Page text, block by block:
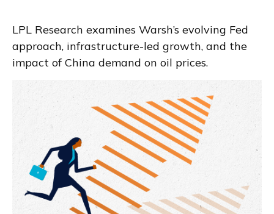
LPL Research examines Warsh’s evolving Fed
approach, infrastructure-led growth, and the
impact of China demand on oil prices.